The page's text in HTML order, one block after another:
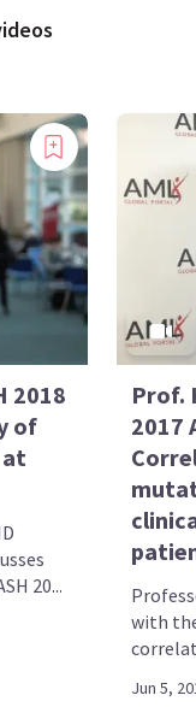
2018
of
20...
Prof.
2017
with
Jun 5,